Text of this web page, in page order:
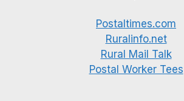
Postaltimes.com
Ruralinfo.net
Rural Mail Talk
Postal Worker Tees